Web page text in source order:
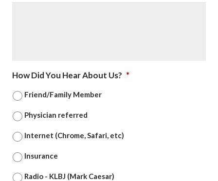
How Did You Hear About Us? *
Friend/Family Member
Physician referred
Internet (Chrome, Safari, etc)
Insurance
Radio - KLBJ (Mark Caesar)